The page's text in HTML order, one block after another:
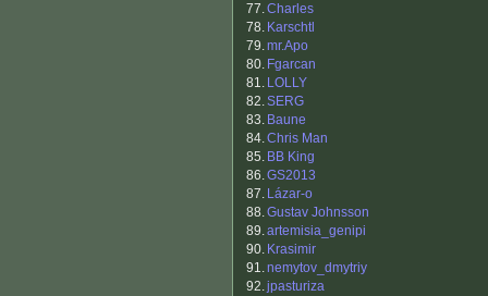
77.Charles
78. Karschtl
79.mr.Apo
80. Fgarcan
81. LOLLY
82.SERG
83. Baune
84.Chris Man
85. BB King
86.GS2013
87. Lázar-o
88.Gustav Johnsson
89.artemisia_genipi
90. Krasimir
91.nemytov_dmytriy
92.jpasturiza